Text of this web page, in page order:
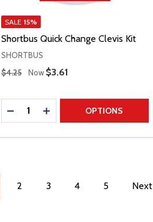
SALE 15%
Shortbus Quick Change Clevis Kit
SHORTBUS
Regular Price
$4.25 Now Sale Price
$3.61
Quantity:
DECREASE QUANTITY
INCREASE QUANTITY
OPTIONS
2 3 4 5 Next